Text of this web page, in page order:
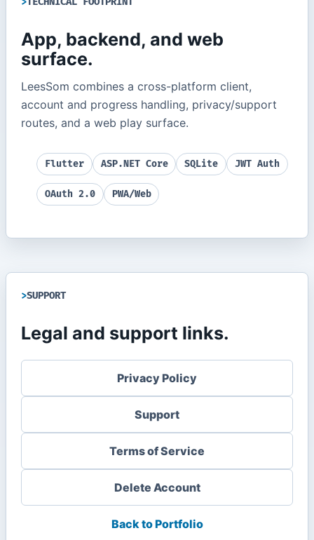
App, backend, and web
surface.
LeesSom combines a cross-platform client,
account and progress handling, privacy/support
routes, and a web play surface.
Flutter ASP.NET Core SQLite JWT Auth
OAuth 2.0 PWA/Web
SUPPORT
Legal and support links.
Privacy Policy
Support
Terms of Service
Delete Account
Back to Portfolio